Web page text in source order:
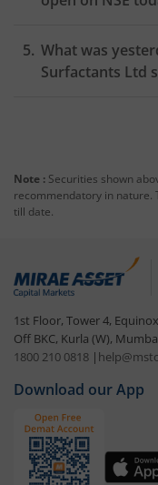
What was
Surfactants Ltd
Note : Securities shown
recommendatory in nature.
till date.
1st Floor, Tower 4,
Off BKC, Kurla (W),
1800 210 0818 |
Download our App